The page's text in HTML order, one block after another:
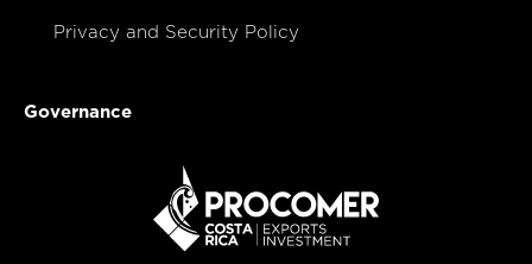
Privacy and Security Policy
Governance